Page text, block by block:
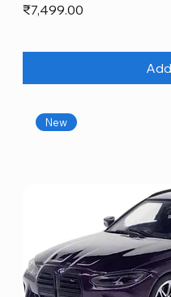
Price
₹7,499.00
New